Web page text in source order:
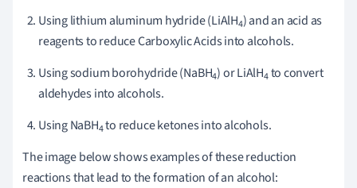
Using lithium aluminum hydride (LiAlH4) and an acid as
reagents to reduce Carboxylic Acids into alcohols.
Using sodium borohydride (NaBH4) or LiAlH4to convert
aldehydes into alcohols.
Using NaBH4to reduce ketones into alcohols.
The image below shows examples of these reduction
reactions that lead to the formation of an alcohol: